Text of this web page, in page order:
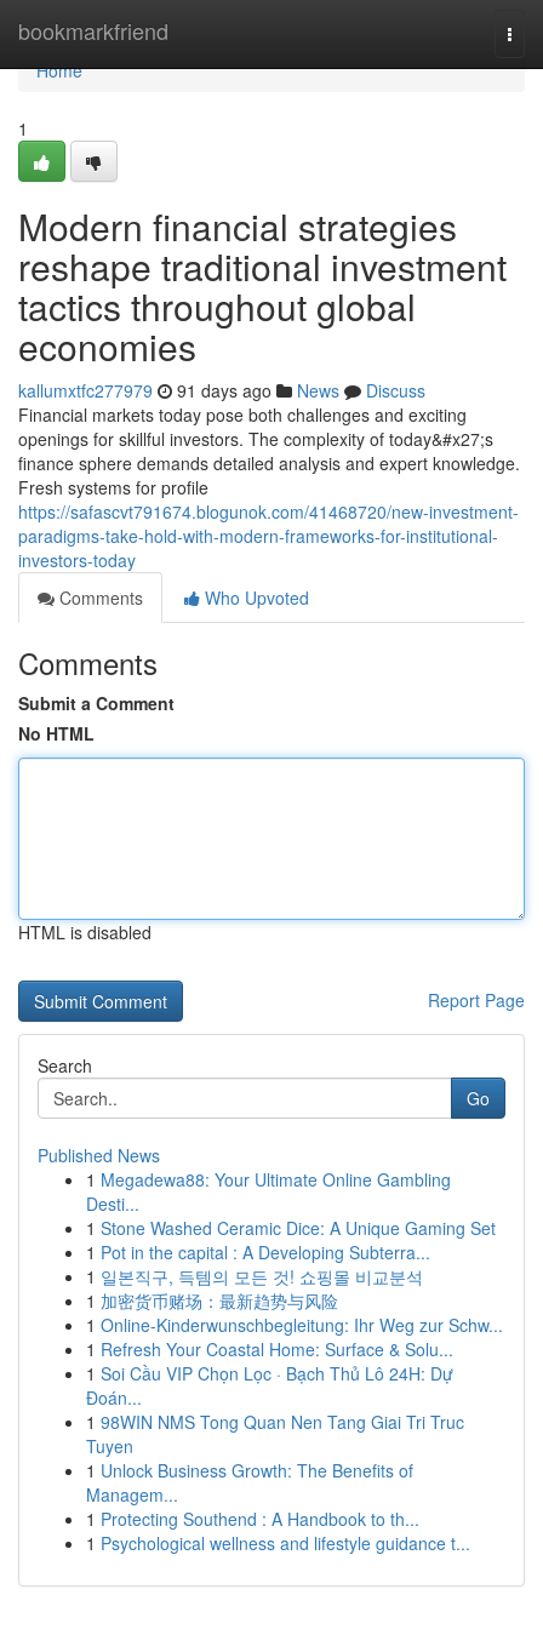
bookmarkfriend
Home
Home
1
Modern financial strategies
reshape traditional investment
tactics throughout global
economies
kallumxtfc277979 91 days ago News
Discuss
Financial markets today pose both challenges and exciting
openings for skillful investors. The complexity of today&#x27;s
finance sphere demands detailed analysis and expert knowledge.
Fresh systems for profile
https://safascvt791674.blogunok.com/41468720/new-investment-
paradigms-take-hold-with-modern-frameworks-for-institutional-
investors-today
Comments
Who Upvoted
Comments
Submit a Comment
No HTML
HTML is disabled
Report Page
Search
Go
Published News
1 Megadewa88: Your Ultimate Online Gambling
Desti...
1 Stone Washed Ceramic Dice: A Unique Gaming Set
1 Pot in the capital : A Developing Subterra...
1 일본직구, 득템의 모든 것! 쇼핑몰 비교분석
1 加密货币赌场：最新趋势与风险
1 Online-Kinderwunschbegleitung: Ihr Weg zur Schw...
1 Refresh Your Coastal Home: Surface & Solu...
1 Soi Cầu VIP Chọn Lọc · Bạch Thủ Lô 24H: Dự
Đoán...
1 98WIN NMS Tong Quan Nen Tang Giai Tri Truc
Tuyen
1 Unlock Business Growth: The Benefits of
Managem...
1 Protecting Southend : A Handbook to th...
1 Psychological wellness and lifestyle guidance t...